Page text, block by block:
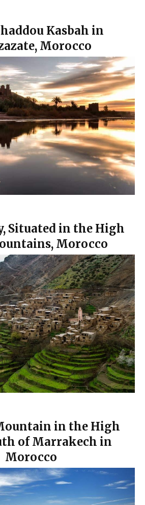
Kasbah in
Morocco
Situated in the High
Morocco
in the High
of Marrakech in
Morocco